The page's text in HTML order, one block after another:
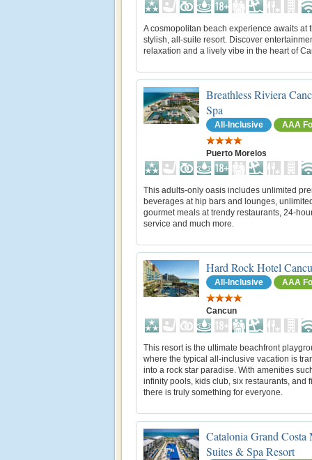
A cosmopolitan beach experience awaits at
stylish, all-suite resort. Discover
relaxation and a lively vibe in the heart of
Breathless Riviera
Spa
All-Inclusive AAA
Puerto Morelos
This adults-only oasis includes unlimited
beverages at hip bars and lounges,
gourmet meals at trendy restaurants, 24-
service and much more.
Hard Rock Hotel
All-Inclusive AAA
Cancun
This resort is the ultimate beachfront
where the typical all-inclusive vacation is
into a rock star paradise. With amenities
infinity pools, kids club, six restaurants, and
there is truly something for everyone.
Catalonia Grand
Suites & Spa Resort